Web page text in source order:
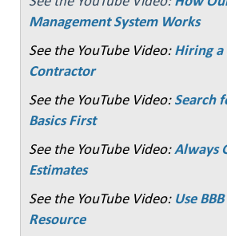
Management System Works
See the YouTube Video: Hiring a
Contractor
See the YouTube Video: Search
Basics First
See the YouTube Video: Always
Estimates
See the YouTube Video: Use
Resource